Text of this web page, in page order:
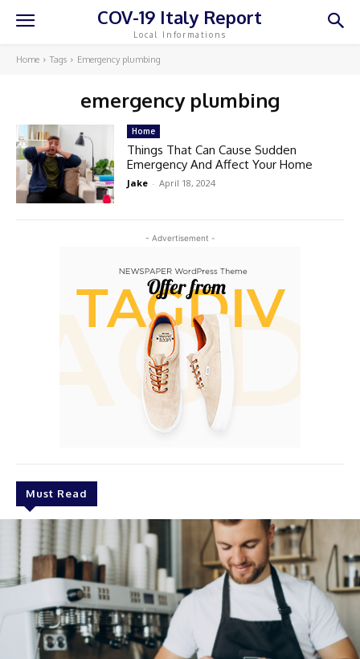
COV-19 Italy Report
Local Informations
Home Tags Emergency plumbing
emergency plumbing
- Advertisement -
Must Read
Home
Things That Can Cause Sudden
Emergency And Affect Your Home
Jake - April 18, 2024